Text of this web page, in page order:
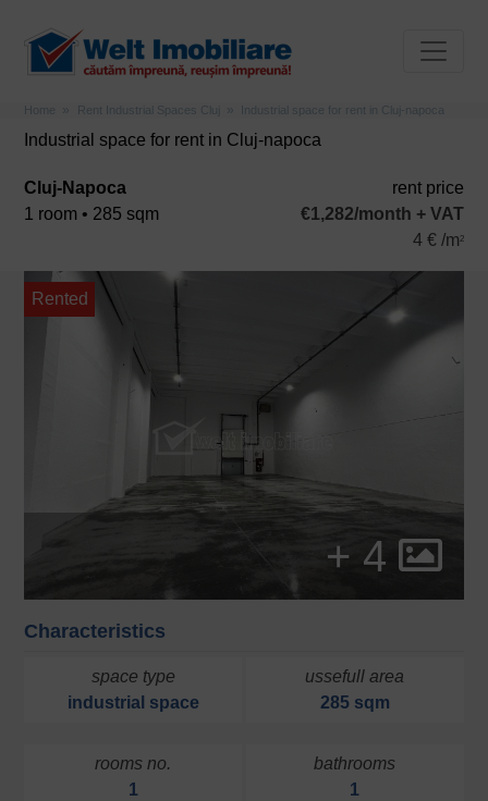
Home Rent Industrial Spaces Cluj Industrial space for rent in Cluj-napoca
Industrial space for rent in Cluj-napoca
Cluj-Napoca
1 room • 285 sqm
rent price
€1,282/month + VAT
4 € /m2
+ 4
Rented
Characteristics
space type
industrial space
ussefull area
285 sqm
rooms no.
1
bathrooms
1